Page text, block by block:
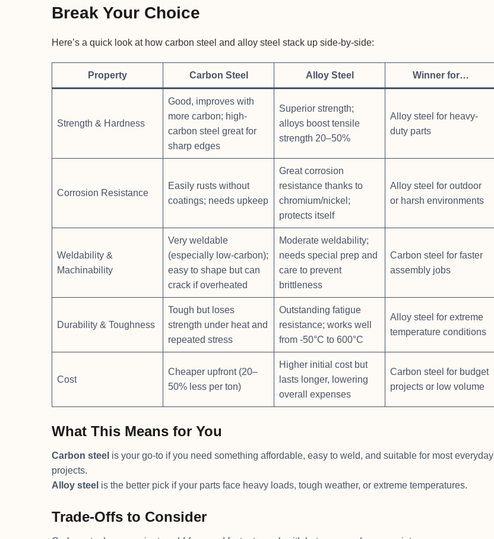
Break Your Choice
Here’s a quick look at how carbon steel and alloy steel stack up side-by-side:
Property Carbon Steel Alloy Steel Winner for…
Strength & Hardness
Good, improves with
more carbon; high-
carbon steel great for
sharp edges
Superior strength;
alloys boost tensile
strength 20–50%
Alloy steel for heavy-
duty parts
Corrosion Resistance
Easily rusts without
coatings; needs upkeep
Great corrosion
resistance thanks to
chromium/nickel;
protects itself
Alloy steel for outdoor
or harsh environments
Weldability &
Machinability
Very weldable
(especially low-carbon);
easy to shape but can
crack if overheated
Moderate weldability;
needs special prep and
care to prevent
brittleness
Carbon steel for faster
assembly jobs
Durability & Toughness
Tough but loses
strength under heat and
repeated stress
Outstanding fatigue
resistance; works well
from -50°C to 600°C
Alloy steel for extreme
temperature conditions
Cost
Cheaper upfront (20–
50% less per ton)
Higher initial cost but
lasts longer, lowering
overall expenses
Carbon steel for budget
projects or low volume
What This Means for You
Carbon steel is your go-to if you need something affordable, easy to weld, and suitable for most everyday
projects.
Alloy steel is the better pick if your parts face heavy loads, tough weather, or extreme temperatures.
Trade-Offs to Consider